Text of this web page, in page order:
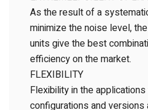
As the result of a
minimize the noise level,
units give the best
efficiency on the market.
FLEXIBILITY
Flexibility in the
configurations and versions